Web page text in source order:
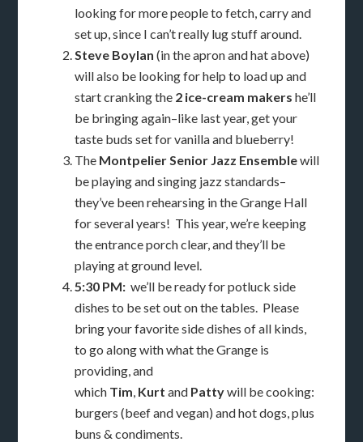
looking for more people to fetch, carry and
set up, since I can’t really lug stuff around.
Steve Boylan (in the apron and hat above)
will also be looking for help to load up and
start cranking the 2 ice-cream makers he’ll
be bringing again–like last year, get your
taste buds set for vanilla and blueberry!
The Montpelier Senior Jazz Ensemblewill
be playing and singing jazz standards–
they’ve been rehearsing in the Grange Hall
for several years! This year, we’re keeping
the entrance porch clear, and they’ll be
playing at ground level.
5:30 PM: we’ll be ready for potluck side
dishes to be set out on the tables. Please
bring your favorite side dishes of all kinds,
to go along with what the Grange is
providing, and
which Tim, Kurt and Pattywill be cooking:
burgers (beef and vegan) and hot dogs, plus
buns & condiments.